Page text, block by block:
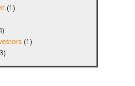
(1)
(1)